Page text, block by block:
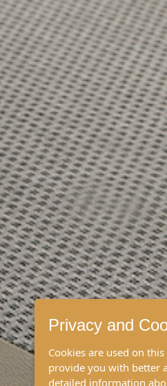
Privacy and
Cookies are used on
provide you with better
detailed information